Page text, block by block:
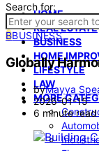
HOME
REAL ESTATE
BUSINESS
HOME
LIFESTYLE
LAW
MORE
Search for:
BBUSINESS
Globally
byMayya
2026-01-15
6 minute read